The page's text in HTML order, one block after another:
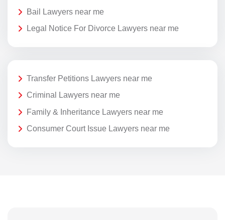
Bail Lawyers near me
Legal Notice For Divorce Lawyers near me
Transfer Petitions Lawyers near me
Criminal Lawyers near me
Family & Inheritance Lawyers near me
Consumer Court Issue Lawyers near me